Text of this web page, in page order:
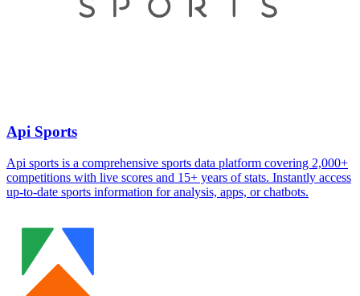
Api Sports
Api sports is a comprehensive sports data platform covering 2,000+
competitions with live scores and 15+ years of stats. Instantly access
up-to-date sports information for analysis, apps, or chatbots.